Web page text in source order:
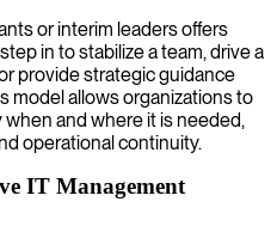
or interim leaders offers
in to stabilize a team, drive a
provide strategic guidance
model allows organizations to
and where it is needed,
operational continuity.
IT Management